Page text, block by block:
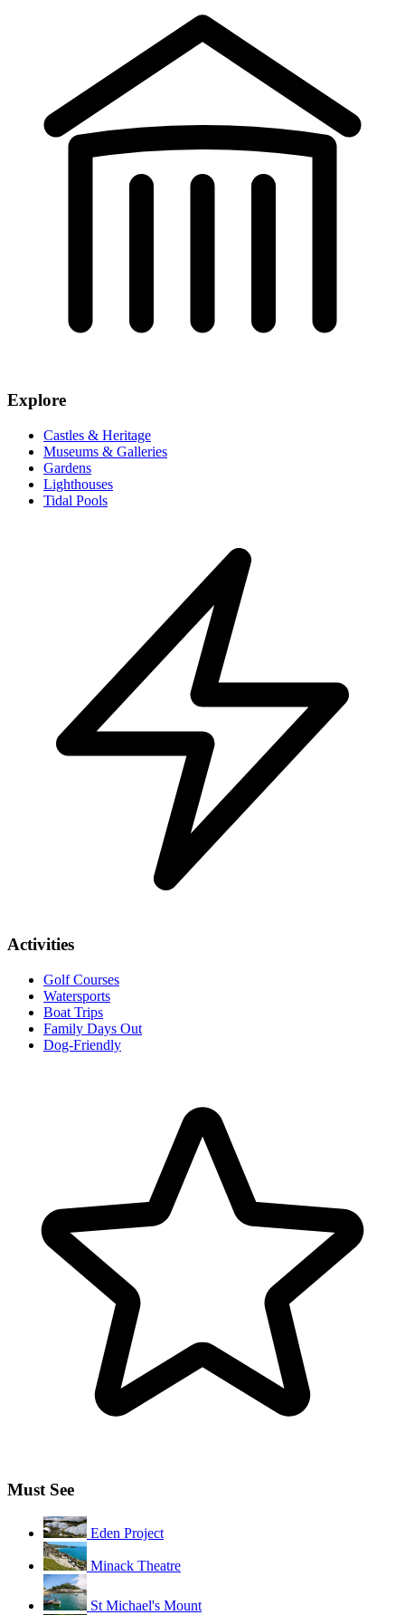
Explore
Castles & Heritage
Museums & Galleries
Gardens
Lighthouses
Tidal Pools
Activities
Golf Courses
Watersports
Boat Trips
Family Days Out
Dog-Friendly
Must See
Eden Project
Minack Theatre
St Michael's Mount